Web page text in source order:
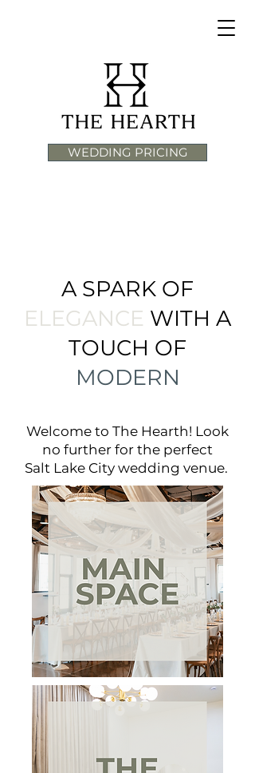
WEDDING PRICING
A SPARK OF
ELEGANCE WITH A
TOUCH OF
MODERN
Welcome to The Hearth! Look
no further for the perfect
Salt Lake City wedding venue.